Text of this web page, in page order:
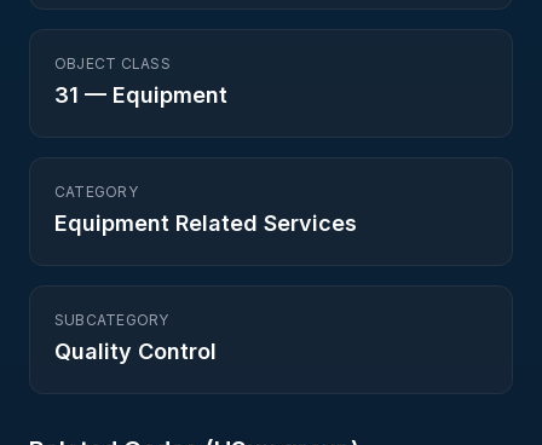
OBJECT CLASS
31 — Equipment
CATEGORY
Equipment Related Services
SUBCATEGORY
Quality Control